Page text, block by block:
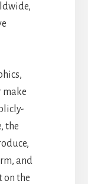
make
the
and
on the